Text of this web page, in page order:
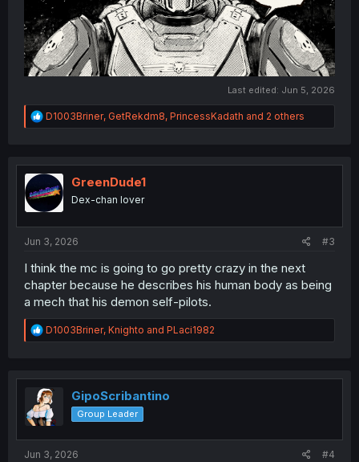
Last edited: Jun 5, 2026
R
e
t
o
D1003Briner, GetRekdm8, PrincessKadath and 2 others
GreenDude1
Dex-chan lover
Jun 3, 2026 #3
I think the mc is going to go pretty crazy in the next
chapter because he describes his human body as being
a mech that his demon self-pilots.
R
e
t
i
o
n
D1003Briner, Knighto and PLaci1982
GipoScribantino
Group Leader
Jun 3, 2026 #4